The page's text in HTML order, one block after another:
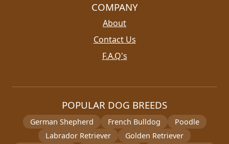
COMPANY
About
Contact Us
F.A.Q's
POPULAR DOG BREEDS
German Shepherd French Bulldog
Poodle
Labrador Retriever
Golden Retriever